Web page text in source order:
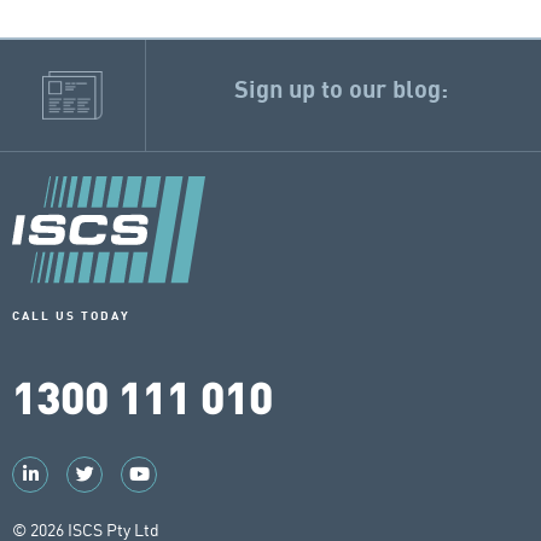
Sign up to our blog:
CALL US TODAY
1300 111 010
© 2026 ISCS Pty Ltd